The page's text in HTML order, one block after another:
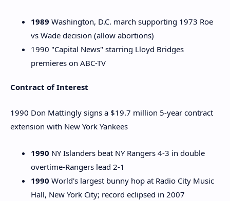
1989 Washington, D.C. march supporting 1973 Roe
vs Wade decision (allow abortions)
1990 "Capital News" starring Lloyd Bridges
premieres on ABC-TV
Contract of Interest
1990 Don Mattingly signs a $19.7 million 5-year contract
extension with New York Yankees
1990 NY Islanders beat NY Rangers 4-3 in double
overtime-Rangers lead 2-1
1990 World's largest bunny hop at Radio City Music
Hall, New York City; record eclipsed in 2007